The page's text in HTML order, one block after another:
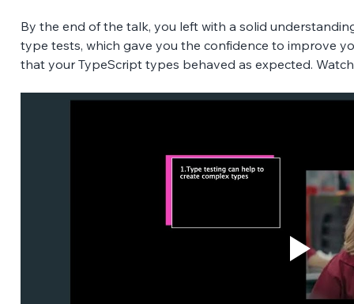
By the end of the talk, you left with a solid
type tests, which gave you the confidence to improve
that your TypeScript types behaved as expected.